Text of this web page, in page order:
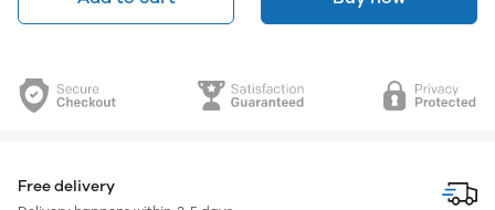
Free delivery